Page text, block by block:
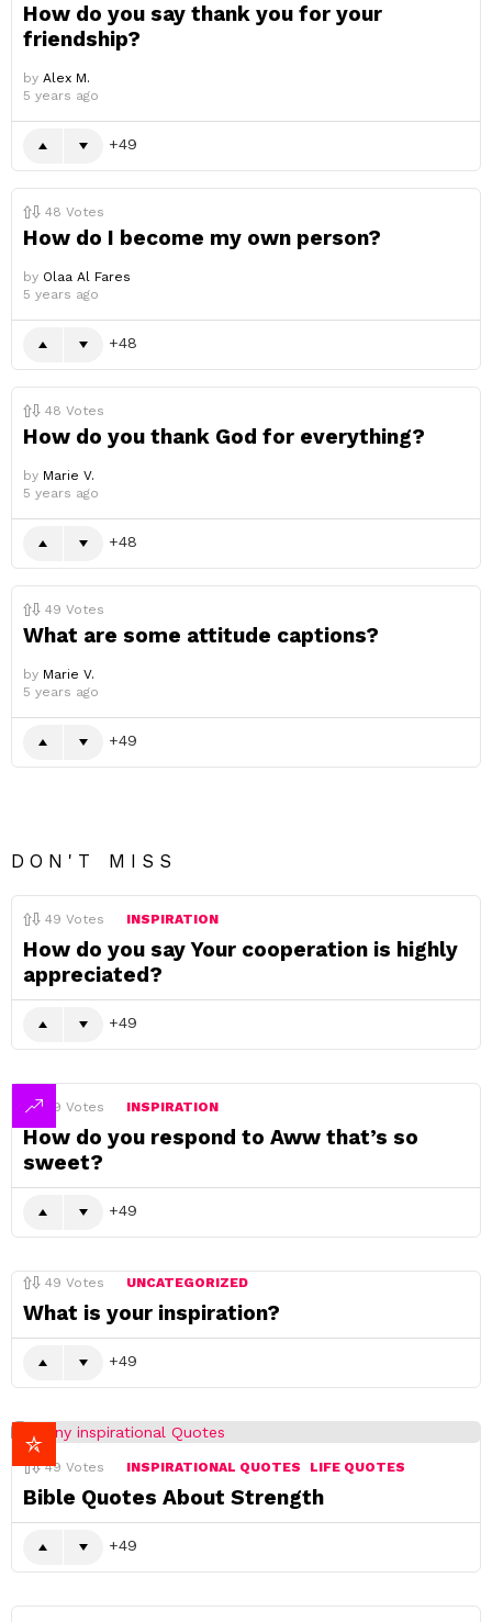
How do you say thank you for your
friendship?
by Alex M.
5 years ago
49
48 Votes
How do I become my own person?
by Olaa Al Fares
5 years ago
48
48 Votes
How do you thank God for everything?
by Marie V.
5 years ago
48
49 Votes
What are some attitude captions?
by Marie V.
5 years ago
49
DON'T MISS
49 Votes INSPIRATION
How do you say Your cooperation is highly
appreciated?
49
49 Votes INSPIRATION
How do you respond to Aww that’s so
sweet?
49
49 Votes UNCATEGORIZED
What is your inspiration?
49
49 Votes INSPIRATIONAL QUOTES LIFE QUOTES
Bible Quotes About Strength
49